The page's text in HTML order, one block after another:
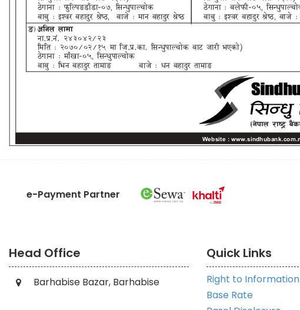
e-Payment Partner
Head Office
Barhabise Bazar, Barhabise
Quick Links
Right to Information
Base Rate